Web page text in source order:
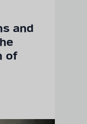
and
of